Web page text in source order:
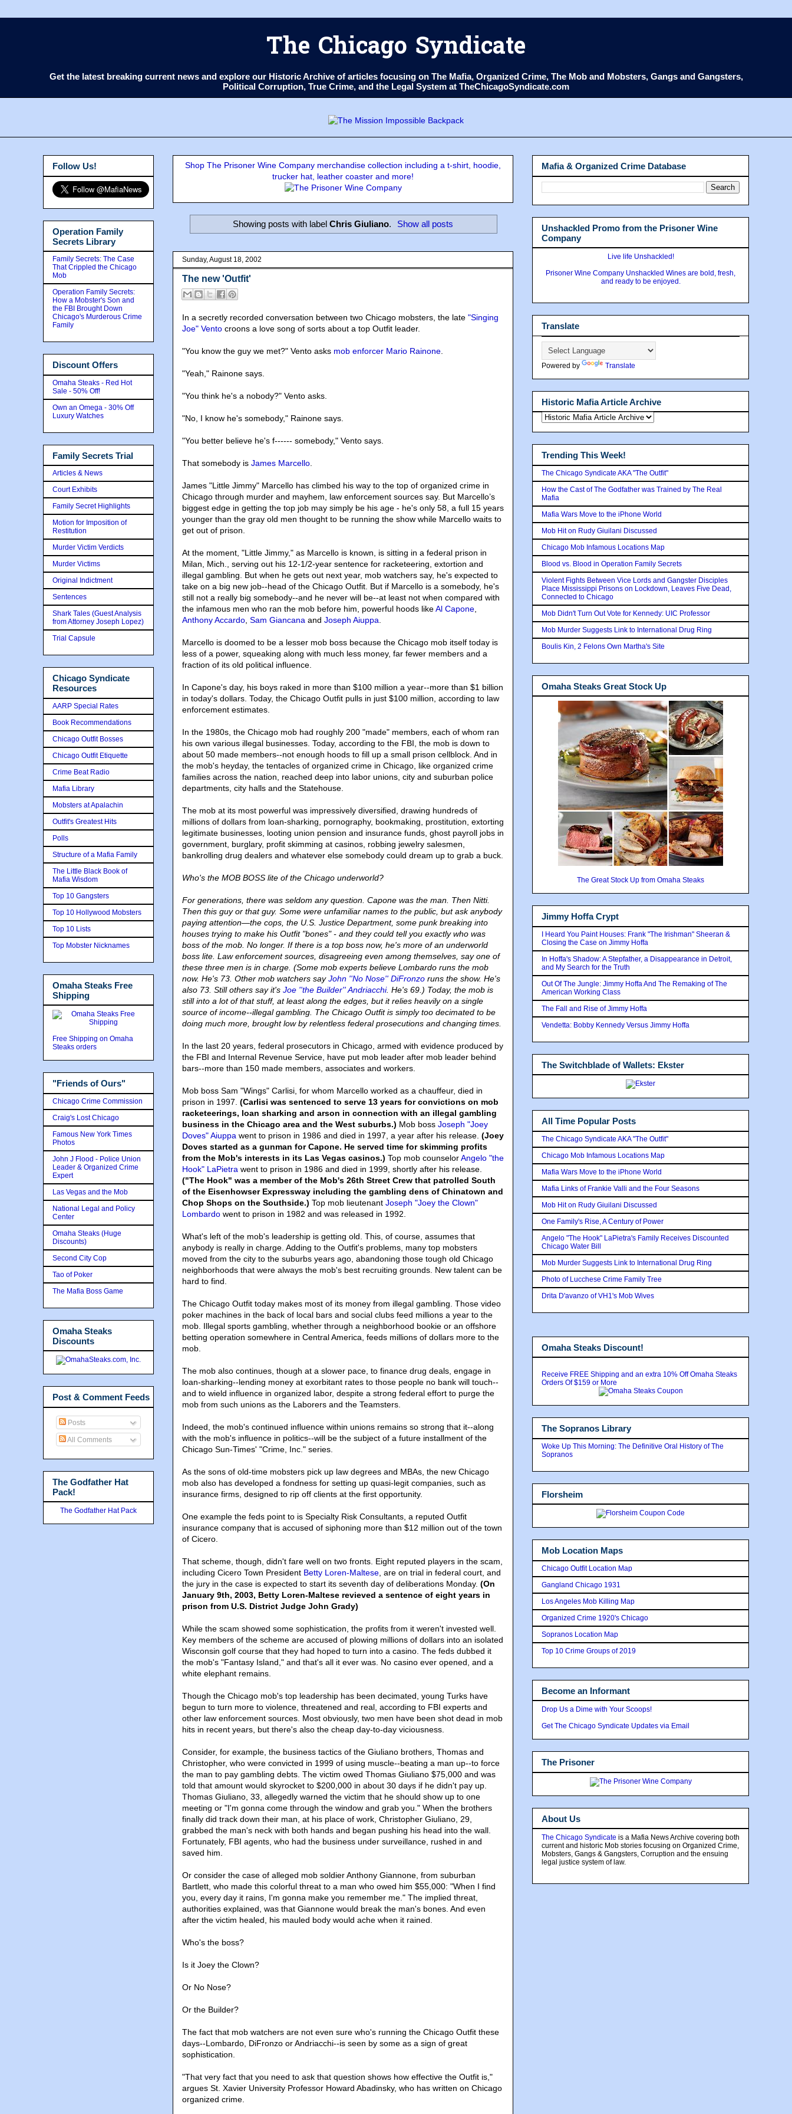
The Chicago Syndicate
Get the latest breaking current news and explore our Historic Archive of articles focusing on The Mafia, Organized Crime, The Mob and Mobsters, Gangs and Gangsters,
Political Corruption, True Crime, and the Legal System at TheChicagoSyndicate.com
Shop The Prisoner Wine Company merchandise collection including a t-shirt, hoodie,
trucker hat, leather coaster and more!
Showing posts with label Chris Giuliano. Show all posts
Sunday, August 18, 2002
The new 'Outfit'
In a secretly recorded conversation between two Chicago mobsters, the late "Singing
Joe" Vento croons a love song of sorts about a top Outfit leader.
"You know the guy we met?" Vento asks mob enforcer Mario Rainone.
"Yeah," Rainone says.
"You think he's a nobody?" Vento asks.
"No, I know he's somebody," Rainone says.
"You better believe he's f------ somebody," Vento says.
That somebody is James Marcello.
James "Little Jimmy" Marcello has climbed his way to the top of organized crime in
Chicago through murder and mayhem, law enforcement sources say. But Marcello’s
biggest edge in getting the top job may simply be his age - he's only 58, a full 15 years
younger than the gray old men thought to be running the show while Marcello waits to
get out of prison.
At the moment, "Little Jimmy," as Marcello is known, is sitting in a federal prison in
Milan, Mich., serving out his 12-1/2-year sentence for racketeering, extortion and
illegal gambling. But when he gets out next year, mob watchers say, he's expected to
take on a big new job--head of the Chicago Outfit. But if Marcello is a somebody, he's
still not a really big somebody--and he never will be--at least not when compared with
the infamous men who ran the mob before him, powerful hoods likeAl Capone,
Anthony Accardo, Sam Giancana and Joseph Aiuppa.
Marcello is doomed to be a lesser mob boss because the Chicago mob itself today is
less of a power, squeaking along with much less money, far fewer members and a
fraction of its old political influence.
In Capone's day, his boys raked in more than $100 million a year--more than $1 billion
in today's dollars. Today, the Chicago Outfit pulls in just $100 million, according to law
enforcement estimates.
In the 1980s, the Chicago mob had roughly 200 "made" members, each of whom ran
his own various illegal businesses. Today, according to the FBI, the mob is down to
about 50 made members--not enough hoods to fill up a small prison cellblock. And in
the mob's heyday, the tentacles of organized crime in Chicago, like organized crime
families across the nation, reached deep into labor unions, city and suburban police
departments, city halls and the Statehouse.
The mob at its most powerful was impressively diversified, drawing hundreds of
millions of dollars from loan-sharking, pornography, bookmaking, prostitution, extorting
legitimate businesses, looting union pension and insurance funds, ghost payroll jobs in
government, burglary, profit skimming at casinos, robbing jewelry salesmen,
bankrolling drug dealers and whatever else somebody could dream up to grab a buck.
Who's the MOB BOSS lite of the Chicago underworld?
For generations, there was seldom any question. Capone was the man. Then Nitti.
Then this guy or that guy. Some were unfamiliar names to the public, but ask anybody
paying attention—the cops, the U.S. Justice Department, some punk breaking into
houses trying to make his Outfit "bones" - and they could tell you exactly who was
boss of the mob. No longer. If there is a top boss now, he's more of an underworld
boss lite. Law enforcement sources, disagreeing even among themselves, say one of
these three men is in charge. (Some mob experts believe Lombardo runs the mob
now. He's 73. Other mob watchers sayJohn ''No Nose'' DiFronzo runs the show. He's
also 73. Still others say it's Joe ''the Builder'' Andriacchi. He's 69.) Today, the mob is
still into a lot of that stuff, at least along the edges, but it relies heavily on a single
source of income--illegal gambling. The Chicago Outfit is simply too decimated to be
doing much more, brought low by relentless federal prosecutions and changing times.
In the last 20 years, federal prosecutors in Chicago, armed with evidence produced by
the FBI and Internal Revenue Service, have put mob leader after mob leader behind
bars--more than 150 made members, associates and workers.
Mob boss Sam "Wings" Carlisi, for whom Marcello worked as a chauffeur, died in
prison in 1997. (Carlisi was sentenced to serve 13 years for convictions on mob
racketeerings, loan sharking and arson in connection with an illegal gambling
business in the Chicago area and the West suburbs.) Mob boss Joseph "Joey
Doves" Aiuppa went to prison in 1986 and died in 1997, a year after his release. (Joey
Doves started as a gunman for Capone. He served time for skimming profits
from the Mob's interests in its Las Vegas casinos.) Top mob counselorAngelo "the
Hook" LaPietra went to prison in 1986 and died in 1999, shortly after his release.
("The Hook" was a member of the Mob's 26th Street Crew that patrolled South
of the Eisenhowser Expressway including the gambling dens of Chinatown and
Chop Shops on the Southside.) Top mob lieutenant Joseph "Joey the Clown"
Lombardo went to prison in 1982 and was released in 1992.
What's left of the mob's leadership is getting old. This, of course, assumes that
anybody is really in charge. Adding to the Outfit's problems, many top mobsters
moved from the city to the suburbs years ago, abandoning those tough old Chicago
neighborhoods that were always the mob's best recruiting grounds. New talent can be
hard to find.
The Chicago Outfit today makes most of its money from illegal gambling. Those video
poker machines in the back of local bars and social clubs feed millions a year to the
mob. Illegal sports gambling, whether through a neighborhood bookie or an offshore
betting operation somewhere in Central America, feeds millions of dollars more to the
mob.
The mob also continues, though at a slower pace, to finance drug deals, engage in
loan-sharking--lending money at exorbitant rates to those people no bank will touch--
and to wield influence in organized labor, despite a strong federal effort to purge the
mob from such unions as the Laborers and the Teamsters.
Indeed, the mob's continued influence within unions remains so strong that it--along
with the mob's influence in politics--will be the subject of a future installment of the
Chicago Sun-Times' "Crime, Inc." series.
As the sons of old-time mobsters pick up law degrees and MBAs, the new Chicago
mob also has developed a fondness for setting up quasi-legit companies, such as
insurance firms, designed to rip off clients at the first opportunity.
One example the feds point to is Specialty Risk Consultants, a reputed Outfit
insurance company that is accused of siphoning more than $12 million out of the town
of Cicero.
That scheme, though, didn't fare well on two fronts. Eight reputed players in the scam,
including Cicero Town President Betty Loren-Maltese, are on trial in federal court, and
the jury in the case is expected to start its seventh day of deliberations Monday. (On
January 9th, 2003, Betty Loren-Maltese revieved a sentence of eight years in
prison from U.S. District Judge John Grady)
While the scam showed some sophistication, the profits from it weren't invested well.
Key members of the scheme are accused of plowing millions of dollars into an isolated
Wisconsin golf course that they had hoped to turn into a casino. The feds dubbed it
the mob's "Fantasy Island," and that's all it ever was. No casino ever opened, and a
white elephant remains.
Though the Chicago mob's top leadership has been decimated, young Turks have
begun to turn more to violence, threatened and real, according to FBI experts and
other law enforcement sources. Most obviously, two men have been shot dead in mob
hits in recent years, but there's also the cheap day-to-day viciousness.
Consider, for example, the business tactics of the Giuliano brothers, Thomas and
Christopher, who were convicted in 1999 of using muscle--beating a man up--to force
the man to pay gambling debts. The victim owed Thomas Giuliano $75,000 and was
told that amount would skyrocket to $200,000 in about 30 days if he didn't pay up.
Thomas Giuliano, 33, allegedly warned the victim that he should show up to one
meeting or "I'm gonna come through the window and grab you." When the brothers
finally did track down their man, at his place of work, Christopher Giuliano, 29,
grabbed the man's neck with both hands and began pushing his head into the wall.
Fortunately, FBI agents, who had the business under surveillance, rushed in and
saved him.
Or consider the case of alleged mob soldier Anthony Giannone, from suburban
Bartlett, who made this colorful threat to a man who owed him $55,000: "When I find
you, every day it rains, I'm gonna make you remember me." The implied threat,
authorities explained, was that Giannone would break the man's bones. And even
after the victim healed, his mauled body would ache when it rained.
Who's the boss?
Is it Joey the Clown?
Or No Nose?
Or the Builder?
The fact that mob watchers are not even sure who's running the Chicago Outfit these
days--Lombardo, DiFronzo or Andriacchi--is seen by some as a sign of great
sophistication.
"That very fact that you need to ask that question shows how effective the Outfit is,"
argues St. Xavier University Professor Howard Abadinsky, who has written on Chicago
organized crime.
Follow Us!
Operation Family
Secrets Library
Family Secrets: The Case
That Crippled the Chicago
Mob
Operation Family Secrets:
How a Mobster's Son and
the FBI Brought Down
Chicago's Murderous Crime
Family
Discount Offers
Omaha Steaks - Red Hot
Sale - 50% Off!
Own an Omega - 30% Off
Luxury Watches
Family Secrets Trial
Articles & News
Court Exhibits
Family Secret Highlights
Motion for Imposition of
Restitution
Murder Victim Verdicts
Murder Victims
Original Indictment
Sentences
Shark Tales (Guest Analysis
from Attorney Joseph Lopez)
Trial Capsule
Chicago Syndicate
Resources
AARP Special Rates
Book Recommendations
Chicago Outfit Bosses
Chicago Outfit Etiquette
Crime Beat Radio
Mafia Library
Mobsters at Apalachin
Outfit's Greatest Hits
Polls
Structure of a Mafia Family
The Little Black Book of
Mafia Wisdom
Top 10 Gangsters
Top 10 Hollywood Mobsters
Top 10 Lists
Top Mobster Nicknames
Omaha Steaks Free
Shipping
Free Shipping on Omaha
Steaks orders
"Friends of Ours"
Chicago Crime Commission
Craig's Lost Chicago
Famous New York Times
Photos
John J Flood - Police Union
Leader & Organized Crime
Expert
Las Vegas and the Mob
National Legal and Policy
Center
Omaha Steaks (Huge
Discounts)
Second City Cop
Tao of Poker
The Mafia Boss Game
Omaha Steaks
Discounts
Post & Comment Feeds
Posts
All Comments
The Godfather Hat
Pack!
The Godfather Hat Pack
Mafia & Organized Crime Database
Unshackled Promo from the Prisoner Wine
Company
Live life Unshackled!
Prisoner Wine Company Unshackled Wines are bold, fresh,
and ready to be enjoyed.
Translate
Powered by Translate
Historic Mafia Article Archive
Trending This Week!
The Chicago Syndicate AKA "The Outfit"
How the Cast of The Godfather was Trained by The Real
Mafia
Mafia Wars Move to the iPhone World
Mob Hit on Rudy Giuilani Discussed
Chicago Mob Infamous Locations Map
Blood vs. Blood in Operation Family Secrets
Violent Fights Between Vice Lords and Gangster Disciples
Place Mississippi Prisons on Lockdown, Leaves Five Dead,
Connected to Chicago
Mob Didn't Turn Out Vote for Kennedy: UIC Professor
Mob Murder Suggests Link to International Drug Ring
Boulis Kin, 2 Felons Own Martha's Site
Omaha Steaks Great Stock Up
The Great Stock Up from Omaha Steaks
Jimmy Hoffa Crypt
I Heard You Paint Houses: Frank "The Irishman" Sheeran &
Closing the Case on Jimmy Hoffa
In Hoffa's Shadow: A Stepfather, a Disappearance in Detroit,
and My Search for the Truth
Out Of The Jungle: Jimmy Hoffa And The Remaking of The
American Working Class
The Fall and Rise of Jimmy Hoffa
Vendetta: Bobby Kennedy Versus Jimmy Hoffa
The Switchblade of Wallets: Ekster
All Time Popular Posts
The Chicago Syndicate AKA "The Outfit"
Chicago Mob Infamous Locations Map
Mafia Wars Move to the iPhone World
Mafia Links of Frankie Valli and the Four Seasons
Mob Hit on Rudy Giuilani Discussed
One Family's Rise, A Century of Power
Angelo "The Hook" LaPietra's Family Receives Discounted
Chicago Water Bill
Mob Murder Suggests Link to International Drug Ring
Photo of Lucchese Crime Family Tree
Drita D'avanzo of VH1's Mob Wives
Omaha Steaks Discount!
Receive FREE Shipping and an extra 10% Off Omaha Steaks
Orders Of $159 or More
The Sopranos Library
Woke Up This Morning: The Definitive Oral History of The
Sopranos
Florsheim
Mob Location Maps
Chicago Outfit Location Map
Gangland Chicago 1931
Los Angeles Mob Killing Map
Organized Crime 1920's Chicago
Sopranos Location Map
Top 10 Crime Groups of 2019
Become an Informant
Drop Us a Dime with Your Scoops!
Get The Chicago Syndicate Updates via Email
The Prisoner
About Us
The Chicago Syndicate is a Mafia News Archive covering both
current and historic Mob stories focusing on Organized Crime,
Mobsters, Gangs & Gangsters, Corruption and the ensuing
legal justice system of law.